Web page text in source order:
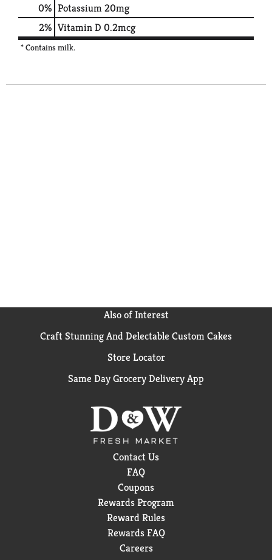
0% Potassium20mg
2% Vitamin D 0.2mcg
* Contains milk.
Also of Interest
Craft Stunning And Delectable Custom Cakes
Store Locator
Same Day Grocery Delivery App
Contact Us
FAQ
Coupons
Rewards Program
Reward Rules
Rewards FAQ
Careers